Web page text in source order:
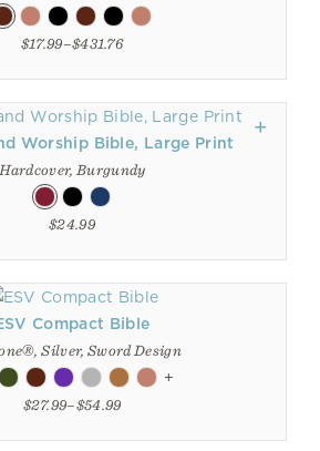
$17.99–$431.76
Worship Bible, Large Print
Hardcover, Burgundy
$24.99
Compact Bible
Silver, Sword Design
+
$27.99–$54.99